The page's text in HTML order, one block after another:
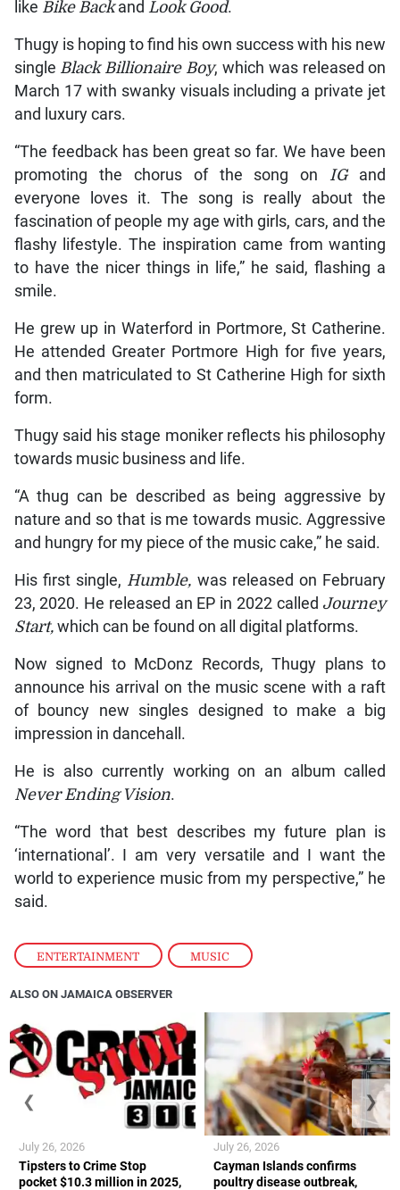
ENTERTAINMENT , MUSIC
like Bike Backand Look Good.
Thugy is hoping to find his own success with his new
single Black Billionaire Boy, which was released on
March 17 with swanky visuals including a private jet
and luxury cars.
“The feedback has been great so far. We have been
promoting the chorus of the song on IGand
everyone loves it. The song is really about the
fascination of people my age with girls, cars, and the
flashy lifestyle. The inspiration came from wanting
to have the nicer things in life,” he said, flashing a
smile.
He grew up in Waterford in Portmore, St Catherine.
He attended Greater Portmore High for five years,
and then matriculated to St Catherine High for sixth
form.
Thugy said his stage moniker reflects his philosophy
towards music business and life.
“A thug can be described as being aggressive by
nature and so that is me towards music. Aggressive
and hungry for my piece of the music cake,” he said.
His first single, Humble, was released on February
23, 2020. He released an EP in 2022 called Journey
Start,which can be found on all digital platforms.
Now signed to McDonz Records, Thugy plans to
announce his arrival on the music scene with a raft
of bouncy new singles designed to make a big
impression in dancehall.
He is also currently working on an album called
Never Ending Vision.
“The word that best describes my future plan is
‘international’. I am very versatile and I want the
world to experience music from my perspective,” he
said.
ALSO ON JAMAICA OBSERVER
Tipsters to Crime Stop
pocket $10.3 million in 2025,
July 26, 2026
Cayman Islands confirms
poultry disease outbreak,
July 26, 2026
❮ ❯